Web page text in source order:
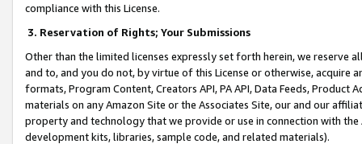
compliance with this License.
3. Reservation of Rights; Your Submissions
Other than the limited licenses expressly set forth herein, we
and to, and you do not, by virtue of this License or otherwise, acquire
formats, Program Content, Creators API, PA API, Data Feeds,
materials on any Amazon Site or the Associates Site, our and our
property and technology that we provide or use in connection with
development kits, libraries, sample code, and related materials).